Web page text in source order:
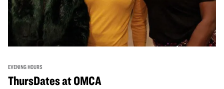
EVENING HOURS
ThursDates at OMCA